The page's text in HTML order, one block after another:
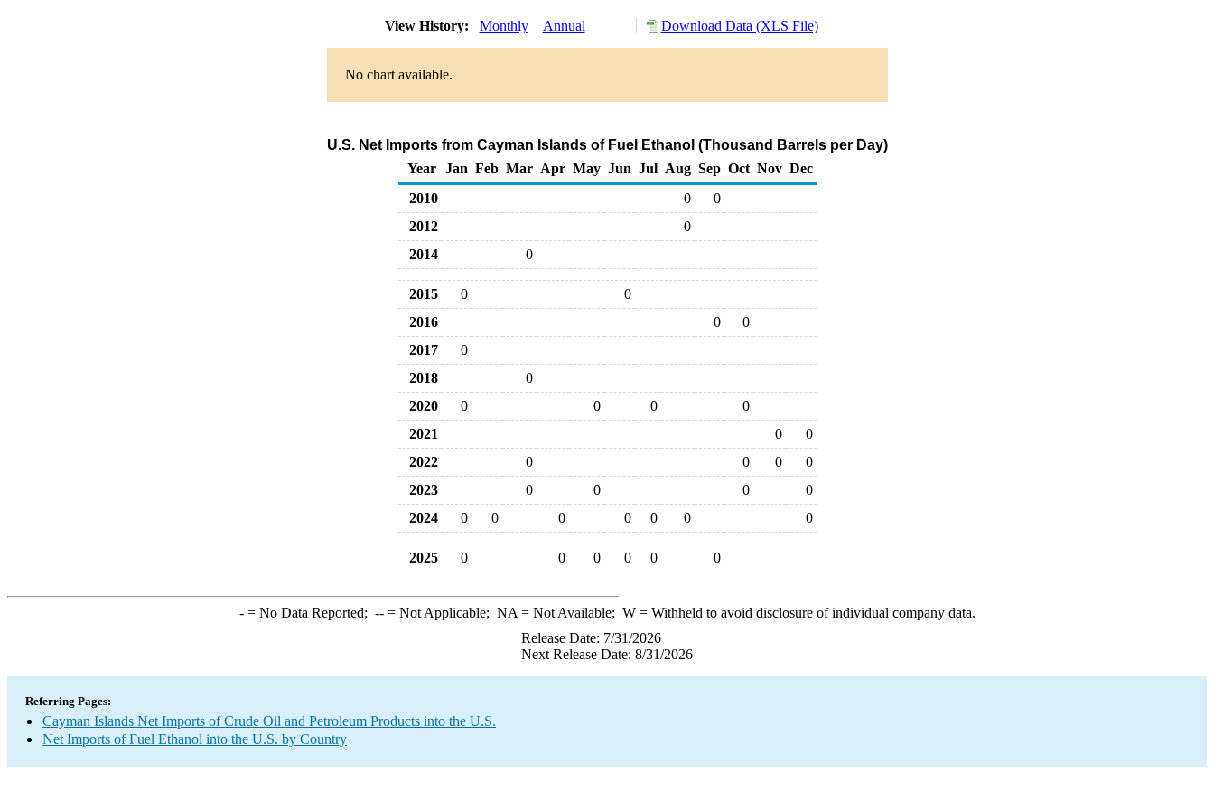
View History: Monthly Annual Download Data (XLS File)
No chart available.
U.S. Net Imports from Cayman Islands of Fuel Ethanol (Thousand Barrels per Day)
Year
Jan Feb Mar Apr May Jun Jul Aug Sep Oct Nov Dec
2010
0
0
2012
0
2014
0
2015 0
0
2016
0
0
2017
0
2018
0
2020
0 0 0
0
2021
0
0
2022
0 0 0
0
2023
0 0 0
0
2024
0 0 0 0 0 0 0
2025 0 0 0 0 0 0
-= No Data Reported; --= Not Applicable; NA = Not Available; W= Withheld to avoid disclosure of individual company data.
Release Date: 7/31/2026
Next Release Date: 8/31/2026
Referring Pages:
Cayman Islands Net Imports of Crude Oil and Petroleum Products into the U.S.
Net Imports of Fuel Ethanol into the U.S. by Country